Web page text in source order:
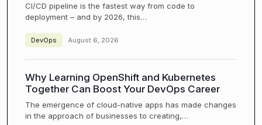
CI/CD pipeline is the fastest way from code to
deployment – and by 2026, this…
DevOps August 6, 2026
Why Learning OpenShift and Kubernetes
Together Can Boost Your DevOps Career
The emergence of cloud-native apps has made changes
in the approach of businesses to creating,…